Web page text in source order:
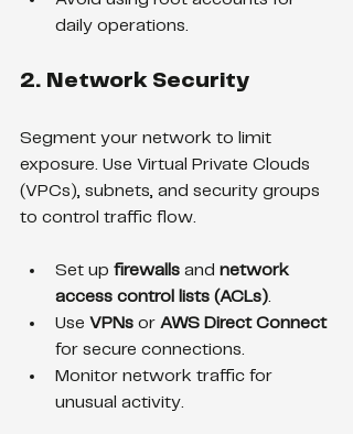
daily operations.
2. Network Security
Segment your network to limit
exposure. Use Virtual Private Clouds
(VPCs), subnets, and security groups
to control traffic flow.
Set up firewalls and network
access control lists (ACLs)
Use VPNs or AWS Direct Connect
for secure connections.
Monitor network traffic for
unusual activity.